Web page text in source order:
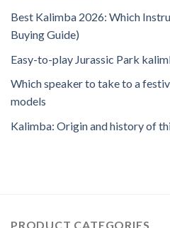
Best Kalimba 2026: Which
Buying Guide)
Easy-to-play Jurassic Park
Which speaker to take to a
models
Kalimba: Origin and history of
PRODUCT CATEGORIES